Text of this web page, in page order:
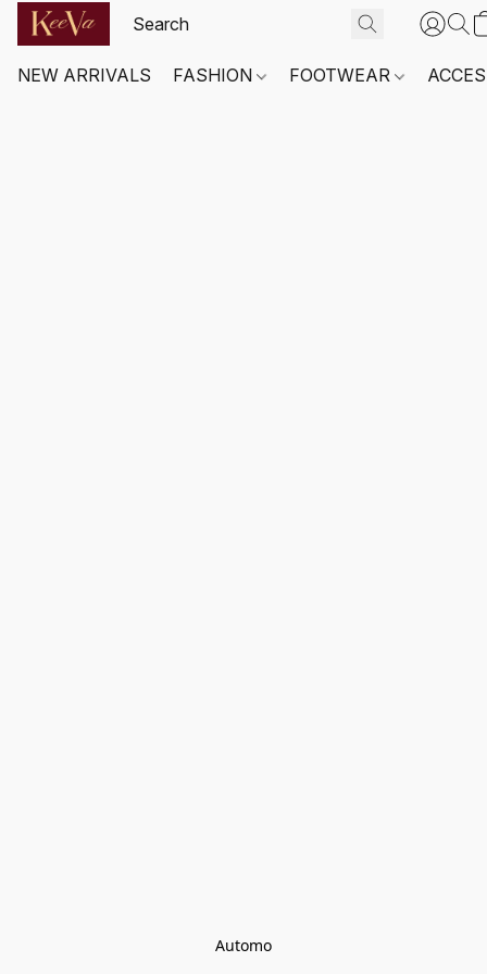
NEW ARRIVALS FASHION FOOTWEAR
Automo